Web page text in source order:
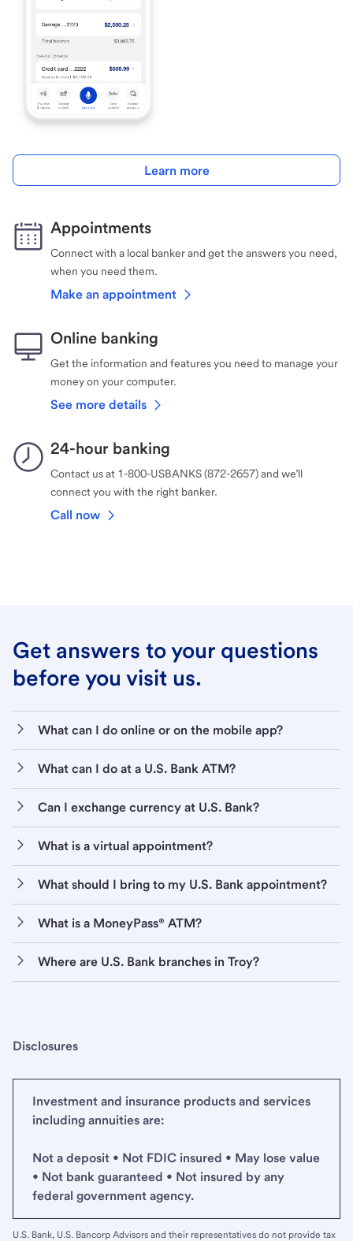
Learn more
Appointments
Connect with a local banker and get the answers you need,
when you need them.
Make an appointment
Online banking
Get the information and features you need to manage your
money on your computer.
See more details
24-hour banking
Contact us at 1-800-USBANKS (872-2657) and we’ll
connect you with the right banker.
Call now
Get answers to your questions
before you visit us.
What can I do online or on the mobile app?
What can I do at a U.S. Bank ATM?
Can I exchange currency at U.S. Bank?
What is a virtual appointment?
What should I bring to my U.S. Bank appointment?
What is a MoneyPass® ATM?
Where are U.S. Bank branches in Troy?
Disclosures
Investment and insurance products and services
including annuities are:
Not a deposit • Not FDIC insured • May lose value
• Not bank guaranteed • Not insured by any
federal government agency.
U.S. Bank, U.S. Bancorp Advisors and their representatives do not provide tax